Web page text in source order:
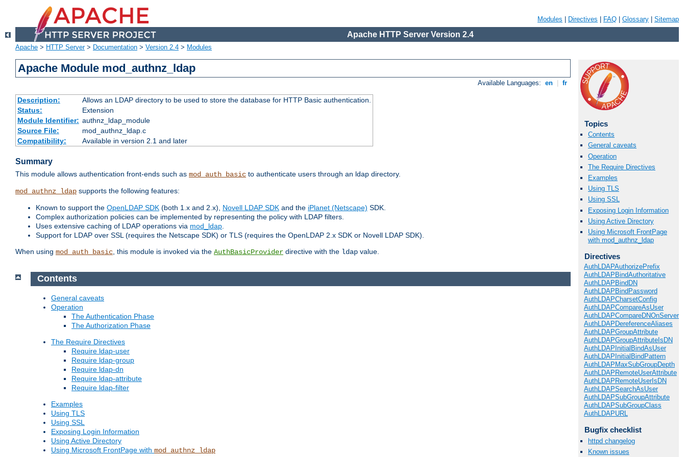
Modules Directives FAQ Glossary Sitemap
Apache HTTP Server Version 2.4
Apache > HTTP Server> Documentation > Version 2.4 > Modules
Apache Module mod_authnz_ldap
Available Languages: en fr
Description:
Allows an LDAP directory to be used to store the database for HTTP Basic authentication.
Status:
Extension
Module Identifier: authnz_ldap_module
Source File:
mod_authnz_ldap.c
Compatibility:
Available in version 2.1 and later
Summary
This module allows authentication front-ends such as mod_auth_basic to authenticate users through an ldap directory.
mod_authnz_ldap supports the following features:
Known to support the OpenLDAP SDK (both 1.x and 2.x), Novell LDAP SDK and the iPlanet (Netscape) SDK.
Complex authorization policies can be implemented by representing the policy with LDAP filters.
Uses extensive caching of LDAP operations via mod_ldap.
Support for LDAP over SSL (requires the Netscape SDK) or TLS (requires the OpenLDAP 2.x SDK or Novell LDAP SDK).
When using mod_auth_basic, this module is invoked via the AuthBasicProvider directive with the ldap value.
Topics
Contents
General caveats
Operation
The Require Directives
Examples
Using TLS
Using SSL
Exposing Login Information
Using Active Directory
Using Microsoft FrontPage
with mod_authnz_ldap
Directives
AuthLDAPAuthorizePrefix
AuthLDAPBindAuthoritative
AuthLDAPBindDN
AuthLDAPBindPassword
AuthLDAPCharsetConfig
AuthLDAPCompareAsUser
AuthLDAPCompareDNOnServer
AuthLDAPDereferenceAliases
AuthLDAPGroupAttribute
AuthLDAPGroupAttributeIsDN
AuthLDAPInitialBindAsUser
AuthLDAPInitialBindPattern
AuthLDAPMaxSubGroupDepth
AuthLDAPRemoteUserAttribute
AuthLDAPRemoteUserIsDN
AuthLDAPSearchAsUser
AuthLDAPSubGroupAttribute
AuthLDAPSubGroupClass
AuthLDAPURL
Bugfix checklist
httpd changelog
Known issues
Contents
General caveats
Operation
The Authentication Phase
The Authorization Phase
The Require Directives
Require ldap-user
Require ldap-group
Require ldap-dn
Require ldap-attribute
Require ldap-filter
Examples
Using TLS
Using SSL
Exposing Login Information
Using Active Directory
Using Microsoft FrontPage with mod_authnz_ldap